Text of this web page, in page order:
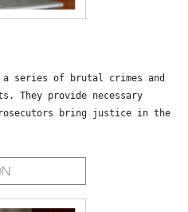
series of brutal crimes and
They provide necessary
bring justice in the